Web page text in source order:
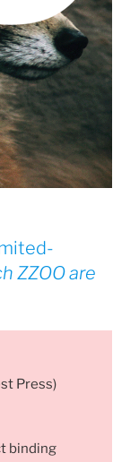
ZZOOare
Press)
binding